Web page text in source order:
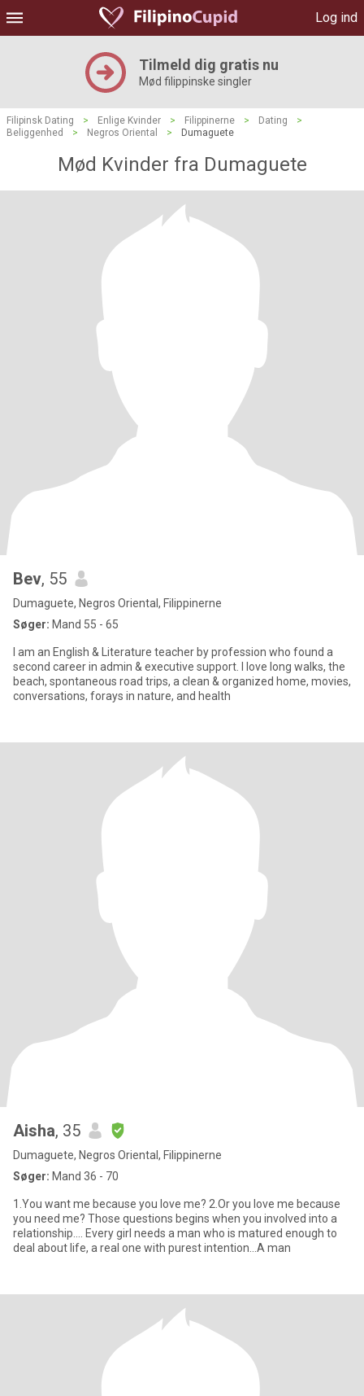
Log ind
Tilmeld dig gratis nu
Mød filippinske singler
Filipinsk Dating > Enlige Kvinder > Filippinerne > Dating
>
Beliggenhed
> Negros Oriental > Dumaguete
Mød Kvinder fra Dumaguete
Bev, 55
Dumaguete, Negros Oriental, Filippinerne
Søger: Mand 55 - 65
I am an English & Literature teacher by profession who found a
second career in admin & executive support. I love long walks, the
beach, spontaneous road trips, a clean & organized home, movies,
conversations, forays in nature, and health
Aisha, 35
Dumaguete, Negros Oriental, Filippinerne
Søger: Mand 36 - 70
1.You want me because you love me? 2.Or you love me because
you need me? Those questions begins when you involved into a
relationship.... Every girI needs a man who is matured enough to
deal about life, a real one with purest intention...A man